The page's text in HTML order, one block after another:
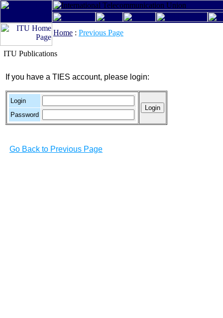
Home : Previous Page
ITU Publications
If you have a TIES account, please login:
Login
Password
Go Back to Previous Page